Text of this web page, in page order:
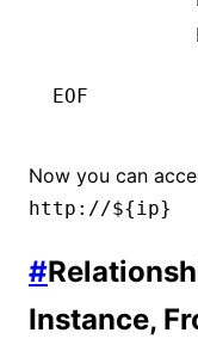
EOF
Now you can
http://${ip}
#
Instance,